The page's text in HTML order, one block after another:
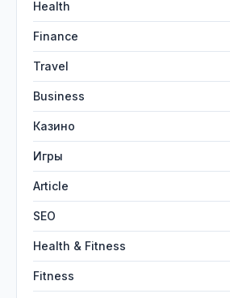
Health
Finance
Travel
Business
Казино
Игры
Article
SEO
Health & Fitness
Fitness